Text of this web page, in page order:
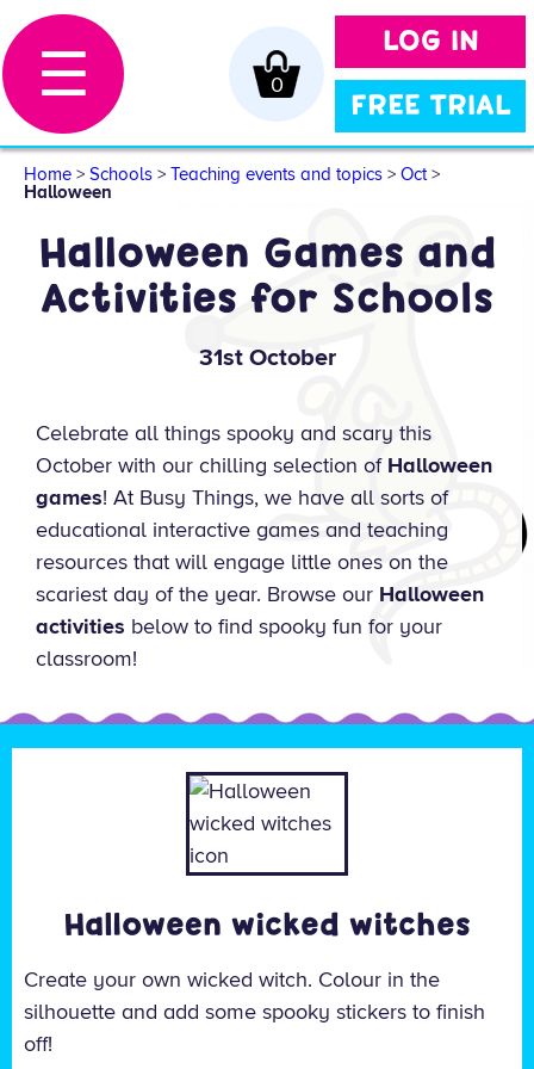
LOG IN
FREE TRIAL
0
☰
Home > Schools > Teaching events and topics > Oct>
Halloween
Halloween Games and
Activities for Schools
31st October
Celebrate all things spooky and scary this
October with our chilling selection of Halloween
games! At Busy Things, we have all sorts of
educational interactive games and teaching
resources that will engage little ones on the
scariest day of the year. Browse our Halloween
activities below to find spooky fun for your
classroom!
Halloween wicked witches
Create your own wicked witch. Colour in the
silhouette and add some spooky stickers to finish
off!